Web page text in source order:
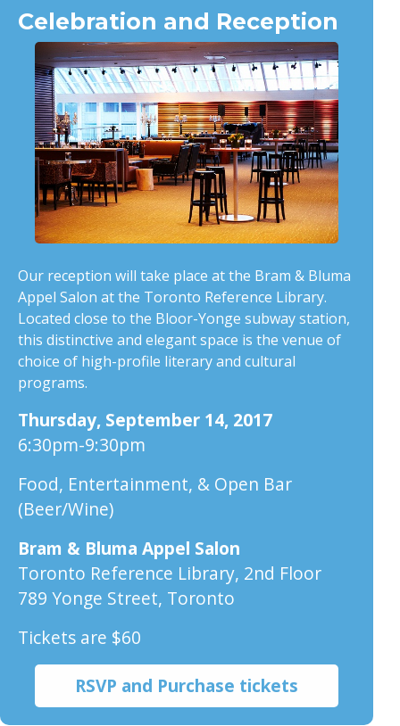
Celebration and Reception
Our reception will take place at the Bram & Bluma
Appel Salon at the Toronto Reference Library.
Located close to the Bloor-Yonge subway station,
this distinctive and elegant space is the venue of
choice of high-profile literary and cultural
programs.
Thursday, September 14, 2017
6:30pm-9:30pm
Food, Entertainment, & Open Bar
(Beer/Wine)
Bram & Bluma Appel Salon
Toronto Reference Library, 2nd Floor
789 Yonge Street, Toronto
Tickets are $60
RSVP and Purchase tickets